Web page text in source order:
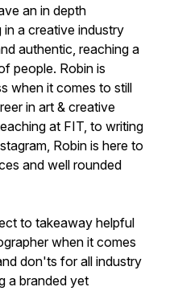
an in depth
a creative industry
authentic, reaching a
people. Robin is
when it comes to still
in art & creative
at FIT, to writing
Robin is here to
and well rounded
to takeaway helpful
when it comes
don'ts for all industry
a branded yet